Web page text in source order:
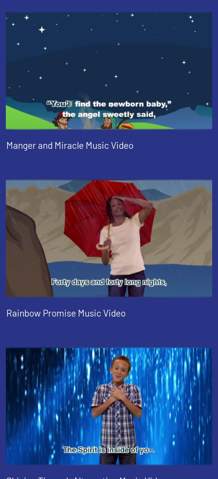
Manger and Miracle Music Video
Rainbow Promise Music Video